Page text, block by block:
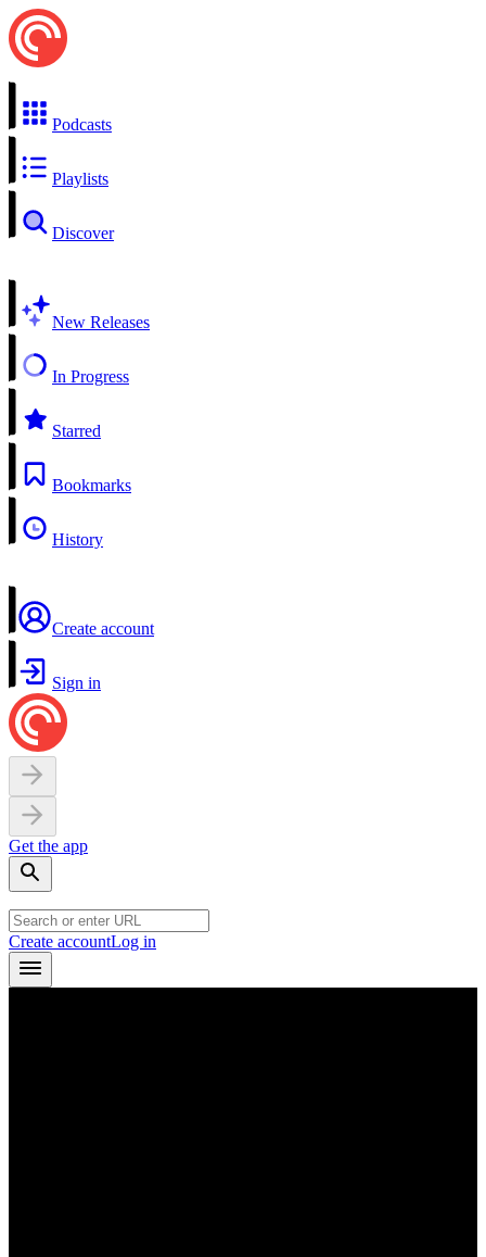
Podcasts
Playlists
Discover
New Releases
In Progress
Starred
Bookmarks
History
Create account
Sign in
Get the app
Create accountLog in